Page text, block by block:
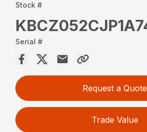
Stock #
Serial #
Request a Quote
Trade Value